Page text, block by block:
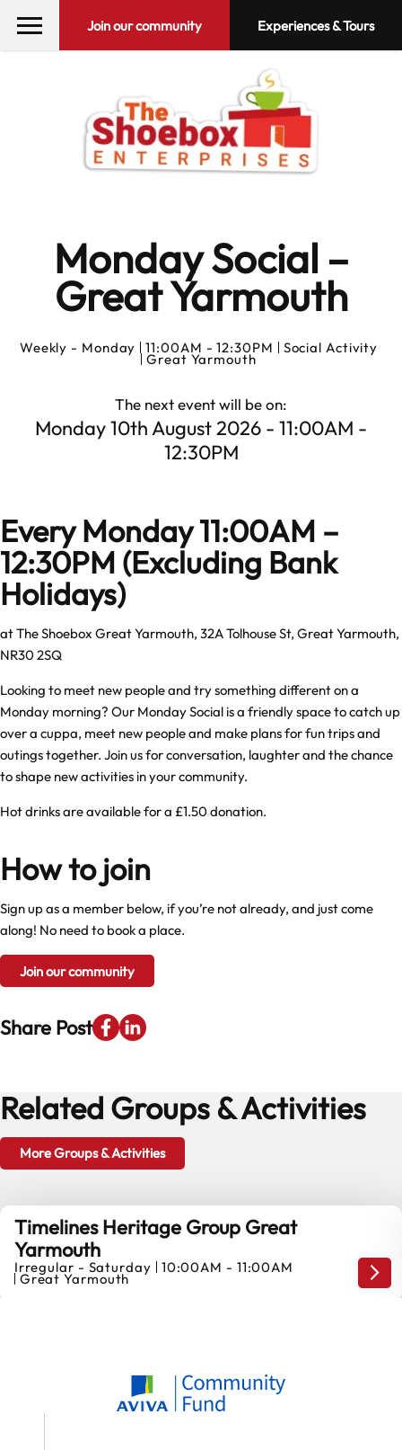
Join our community Experiences & Tours
Monday Social –
Great Yarmouth
Weekly - Monday 11:00AM - 12:30PM Social Activity
Great Yarmouth
The next event will be on:
Monday 10th August 2026 - 11:00AM -
12:30PM
Every Monday 11:00AM –
12:30PM (Excluding Bank
Holidays)
at The Shoebox Great Yarmouth, 32A Tolhouse St, Great Yarmouth,
NR30 2SQ
Looking to meet new people and try something different on a
Monday morning? Our Monday Social is a friendly space to catch up
over a cuppa, meet new people and make plans for fun trips and
outings together. Join us for conversation, laughter and the chance
to shape new activities in your community.
Hot drinks are available for a £1.50 donation.
How to join
Sign up as a member below, if you’re not already, and just come
along! No need to book a place.
Join our community
Share Post
Related Groups & Activities
More Groups & Activities
Timelines Heritage Group Great
Yarmouth
Irregular - Saturday 10:00AM - 11:00AM
Great Yarmouth